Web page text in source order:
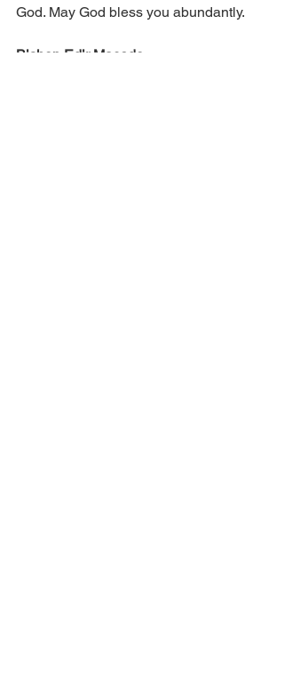
God. May God bless you abundantly.
Bishop Edir Macedo